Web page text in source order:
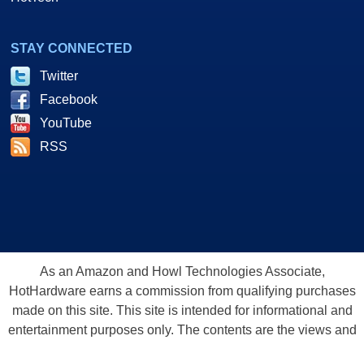
STAY CONNECTED
Twitter
Facebook
YouTube
RSS
As an Amazon and Howl Technologies Associate,
HotHardware earns a commission from qualifying purchases
made on this site. This site is intended for informational and
entertainment purposes only. The contents are the views and